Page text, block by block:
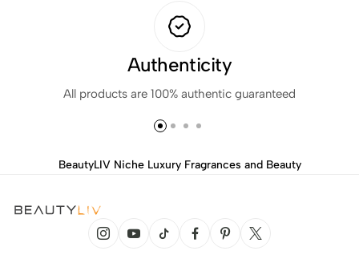
Authenticity
All products are 100% authentic guaranteed
BeautyLIV Niche Luxury Fragrances and Beauty